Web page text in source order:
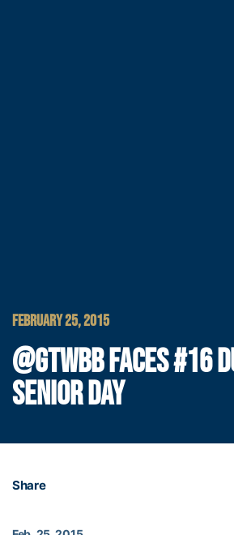
FEBRUARY 25, 2015
@GTWBB FACES #16
SENIOR DAY
Share